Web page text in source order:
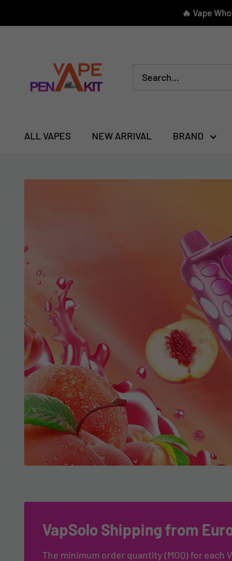
to
🔥 Vape
Kit
ALL VAPES NEW ARRIVAL BRAND
VapSolo Shipping from
The minimum order quantity (MOQ) for each